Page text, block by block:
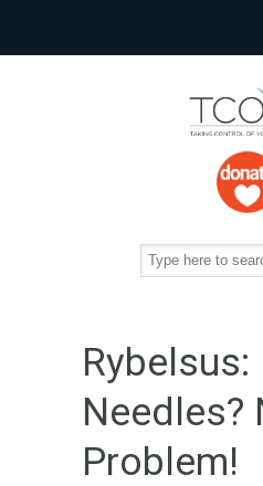
Rybelsus:
Needles?
Problem!